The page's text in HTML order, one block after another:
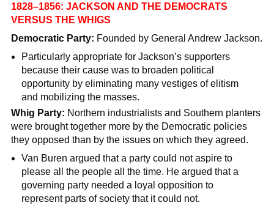
1828–1856: JACKSON AND THE DEMOCRATS
VERSUS THE WHIGS
Democratic Party: Founded by General Andrew Jackson.
Particularly appropriate for Jackson’s supporters
because their cause was to broaden political
opportunity by eliminating many vestiges of elitism
and mobilizing the masses.
Whig Party: Northern industrialists and Southern planters
were brought together more by the Democratic policies
they opposed than by the issues on which they agreed.
Van Buren argued that a party could not aspire to
please all the people all the time. He argued that a
governing party needed a loyal opposition to
represent parts of society that it could not.